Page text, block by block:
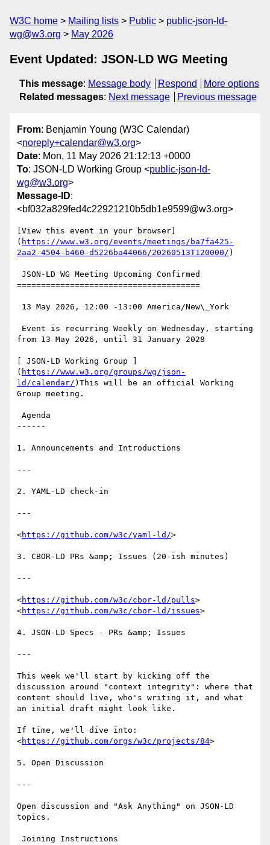
W3C home Mailing lists Public
public-json-ld-
wg@w3.org
May 2026
Event Updated: JSON-LD WG Meeting
This message: Message body Respond
More options
Related messages: Next message Previous message
From: Benjamin Young (W3C Calendar)
<noreply+calendar@w3.org>
Date: Mon, 11 May 2026 21:12:13 +0000
To: JSON-LD Working Group <public-json-ld-
wg@w3.org>
Message-ID:
<bf032a829fed4c22921210b5db1e9599@w3.org>
[View this event in your browser]
( https://www.w3.org/events/meetings/ba7fa425-
2aa2-4504-b460-d5226ba44066/20260513T120000/ )
======================================
from 13 May 2026, until 31 January 2028
[ JSON-LD Working Group ]
( https://www.w3.org/groups/wg/json-
ld/calendar/ )This will be an official Working
Group meeting.
------
1. Announcements and Introductions
---
2. YAML-LD check-in
---
<https://github.com/w3c/yaml-ld/>
3. CBOR-LD PRs &amp; Issues (20-ish minutes)
---
<https://github.com/w3c/cbor-ld/pulls>
<https://github.com/w3c/cbor-ld/issues>
4. JSON-LD Specs - PRs &amp; Issues
---
This week we'll start by kicking off the
discussion around "context integrity": where that
content should live, who's writing it, and what
an initial draft might look like.
If time, we'll dive into:
<https://github.com/orgs/w3c/projects/84>
5. Open Discussion
---
Open discussion and "Ask Anything" on JSON-LD
topics.